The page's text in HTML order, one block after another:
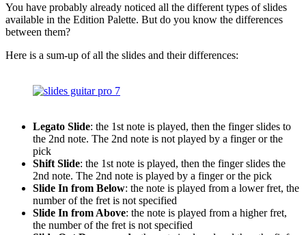
You have probably already noticed all the different types of slides
available in the Edition Palette. But do you know the differences
between them?
Here is a sum-up of all the slides and their differences:
Legato Slide: the 1st note is played, then the finger slides to
the 2nd note. The 2nd note is not played by a finger or the
pick
Shift Slide: the 1st note is played, then the finger slides the
2nd note. The 2nd note is played by a finger or the pick
Slide In from Below: the note is played from a lower fret, the
number of the fret is not specified
Slide In from Above: the note is played from a higher fret,
the number of the fret is not specified